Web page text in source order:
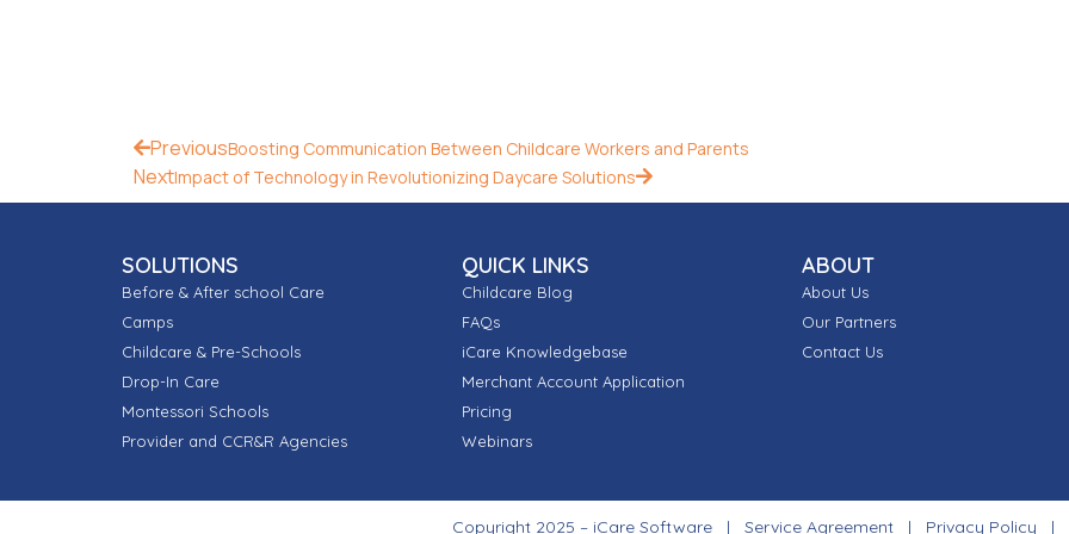
PreviousBoosting Communication Between Childcare Workers and Parents
NextImpact of Technology in Revolutionizing Daycare Solutions
SOLUTIONS
Before & After school Care
Camps
Childcare & Pre-Schools
Drop-In Care
Montessori Schools
Provider and CCR&R Agencies
QUICK LINKS
Childcare Blog
FAQs
iCare Knowledgebase
Merchant Account Application
Pricing
Webinars
ABOUT
About Us
Our Partners
Contact Us
Copyright 2025 – iCare Software | Service Agreement | Privacy Policy |